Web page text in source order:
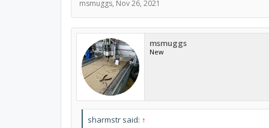
msmuggs, Nov 26, 2021
msmuggs
New
sharmstr said: ↑